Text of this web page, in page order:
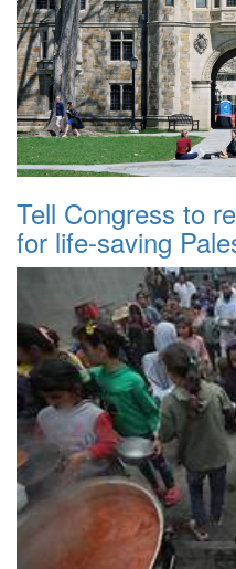
Tell Congress to
for life-saving